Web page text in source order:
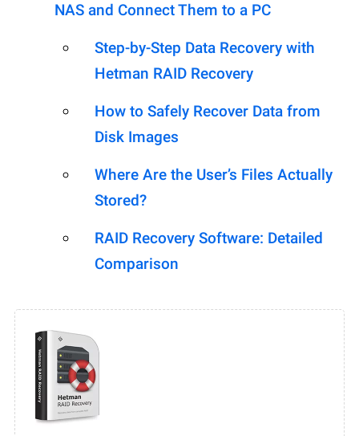
NAS and Connect Them to a PC
Step-by-Step Data Recovery with
Hetman RAID Recovery
How to Safely Recover Data from
Disk Images
Where Are the User’s Files Actually
Stored?
RAID Recovery Software: Detailed
Comparison